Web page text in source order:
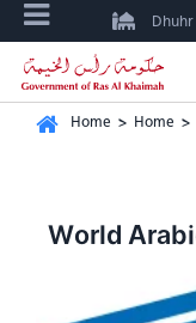
Dhuhr
Home > Home >
World